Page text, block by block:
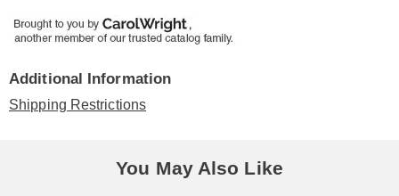
Additional Information
Shipping Restrictions
You May Also Like